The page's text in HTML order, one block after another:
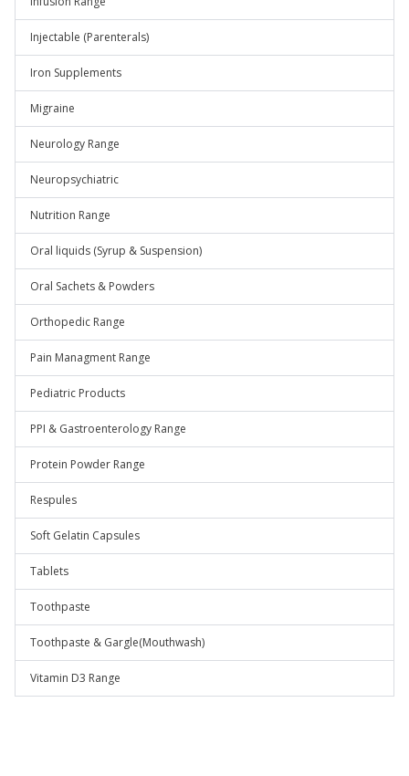
Injectable (Parenterals)
Iron Supplements
Migraine
Neurology Range
Neuropsychiatric
Nutrition Range
Oral liquids (Syrup & Suspension)
Oral Sachets & Powders
Orthopedic Range
Pain Managment Range
Pediatric Products
PPI & Gastroenterology Range
Protein Powder Range
Respules
Soft Gelatin Capsules
Tablets
Toothpaste
Toothpaste & Gargle(Mouthwash)
Vitamin D3 Range